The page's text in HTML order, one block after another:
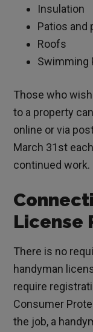
Insulation
Patios and
Roofs
Swimming
Those who
to a property
online or via
March 31st
continued work.
License
There is no
handyman
require
Consumer
the job, a